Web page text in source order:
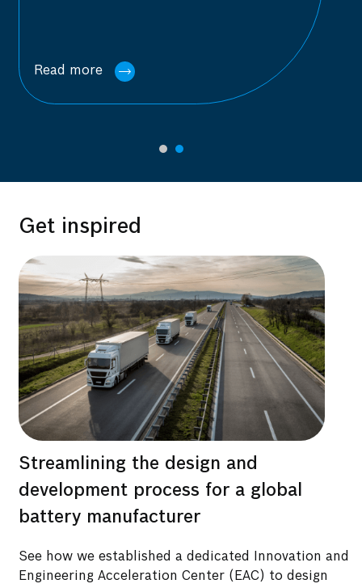
Get inspired
Streamlining the design and
development process for a global
battery manufacturer
See how we established a dedicated Innovation and
Engineering Acceleration Center (EAC) to design